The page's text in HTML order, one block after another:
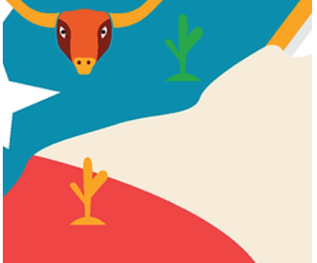
Harris "Shrub" Kempner
Aug 1, 2023
3 min read
AS SEEN IN THE DAILY NEWS: Give Galveston
In early February 2023, Dolph Tillostson wrote in his editorial
comment that if casinos come to Texas, “Galveston must be a